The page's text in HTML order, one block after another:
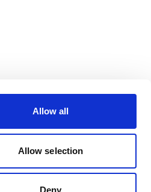
Allow all
Allow selection
Deny